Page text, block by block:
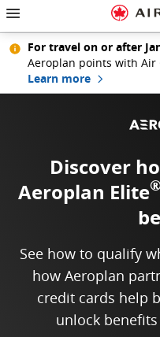
Skip to homepage
Skip to main navigation
Skip to content
Skip to search field
Skip to footer links
Skip to site map
Skip to contact
Hamburger Navigation
For travel on or after
Aeroplan points with Air
Learn more
Discover
Aeroplan Elite®
See how to qualify
how Aeroplan
credit cards help
unlock